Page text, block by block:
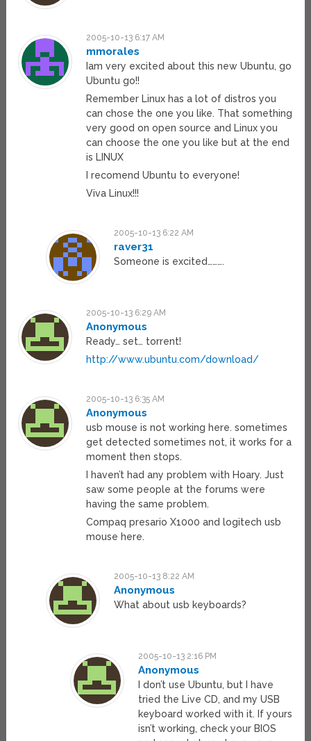
2005-10-13 6:17 AM
mmorales
Iam very excited about this new Ubuntu, go
Ubuntu go!!
Remember Linux has a lot of distros you
can chose the one you like. That something
very good on open source and Linux you
can choose the one you like but at the end
is LINUX
I recomend Ubuntu to everyone!
Viva Linux!!!
2005-10-13 6:22 AM
raver31
Someone is excited……….
2005-10-13 6:29 AM
Anonymous
Ready… set… torrent!
http://www.ubuntu.com/download/
2005-10-13 6:35 AM
Anonymous
usb mouse is not working here. sometimes
get detected sometimes not, it works for a
moment then stops.
I haven’t had any problem with Hoary. Just
saw some people at the forums were
having the same problem.
Compaq presario X1000 and logitech usb
mouse here.
2005-10-13 8:22 AM
Anonymous
What about usb keyboards?
2005-10-13 2:16 PM
Anonymous
I don’t use Ubuntu, but I have
tried the Live CD, and my USB
keyboard worked with it. If yours
isn’t working, check your BIOS